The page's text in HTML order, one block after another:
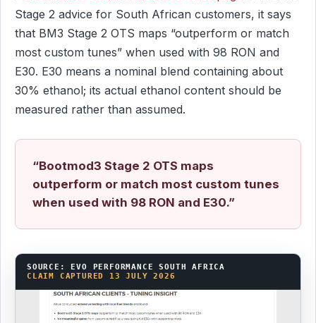
Stage 2 advice for South African customers, it says
that BM3 Stage 2 OTS maps “outperform or match
most custom tunes” when used with 98 RON and
E30. E30 means a nominal blend containing about
30% ethanol; its actual ethanol content should be
measured rather than assumed.
“Bootmod3 Stage 2 OTS maps
outperform or match most custom tunes
when used with 98 RON and E30.”
SOURCE: EVO PERFORMANCE SOUTH AFRICA
CLAIM CAPTURED 13 JULY 2026